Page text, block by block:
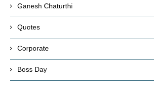
Ganesh Chaturthi
Quotes
Corporate
Boss Day